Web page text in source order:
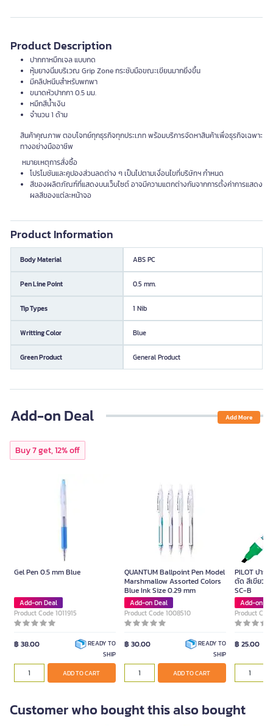
Product Description
ปากกาหมึกเจล แบบกด
หุ้มยางนิ่มบริเวณ Grip Zone กระชับมือขณะเขียนมากยิ่งขึ้น
มีคลิปหนีบสำหรับพกพา
ขนาดหัวปากกา 0.5 มม.
หมึกสีน้ำเงิน
จำนวน 1 ด้าม
สินค้าคุณภาพ ตอบโจทย์ทุกธุรกิจทุกประเภท พร้อมบริการจัดหาสินค้าเพื่อธุรกิจเฉพาะ
ทางอย่างมืออาชีพ
หมายเหตุการสั่งซื้อ
โปรโมชันและคูปองส่วนลดต่าง ๆ เป็นไปตามเงื่อนไขที่บริษัทฯ กำหนด
สีของผลิตภัณฑ์ที่แสดงบนเว็บไซต์ อาจมีความแตกต่างกันจากการตั้งค่าการแสดง
ผลสีของแต่ละหน้าจอ
Product Information
Body Material ABS PC
Pen Line Point 0.5 mm.
Tip Types 1 Nib
Writting Color Blue
Green Product General Product
Add-on Deal Add More
Buy 7 get, 12% off
Gel Pen 0.5 mm Blue
Add-on Deal
Product Code 1011915
฿ 38.00
READY TO
SHIP
ADD TO CART
QUANTUM Ballpoint Pen Model
Marshmallow Assorted Colors
Blue Ink Size 0.29 mm
Add-on Deal
Product Code 1008510
฿ 30.00
READY TO
SHIP
ADD TO CART
PILOT ปาก
ตัด สีเขียว ข
SC-B
Add-on
Product
฿ 25.00
Customer who bought this also bought